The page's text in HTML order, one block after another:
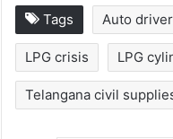
Tags Auto
LPG crisis LPG
Telangana civil